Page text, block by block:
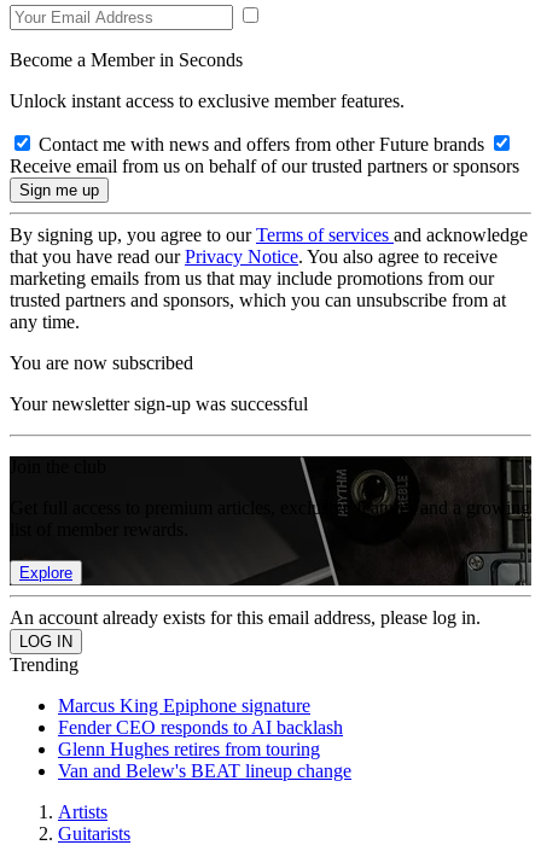
Become a Member in Seconds
Unlock instant access to exclusive member features.
Contact me with news and offers from other Future brands
Receive email from us on behalf of our trusted partners or sponsors
By signing up, you agree to ourTerms of services and acknowledge
that you have read ourPrivacy Notice. You also agree to receive
marketing emails from us that may include promotions from our
trusted partners and sponsors, which you can unsubscribe from at
any time.
You are now subscribed
Your newsletter sign-up was successful
Get full access to premium articles, exclusive features and a growing
Explore
An account already exists for this email address, please log in.
Trending
Marcus King Epiphone signature
Fender CEO responds to AI backlash
Glenn Hughes retires from touring
Van and Belew's BEAT lineup change
Artists
Guitarists